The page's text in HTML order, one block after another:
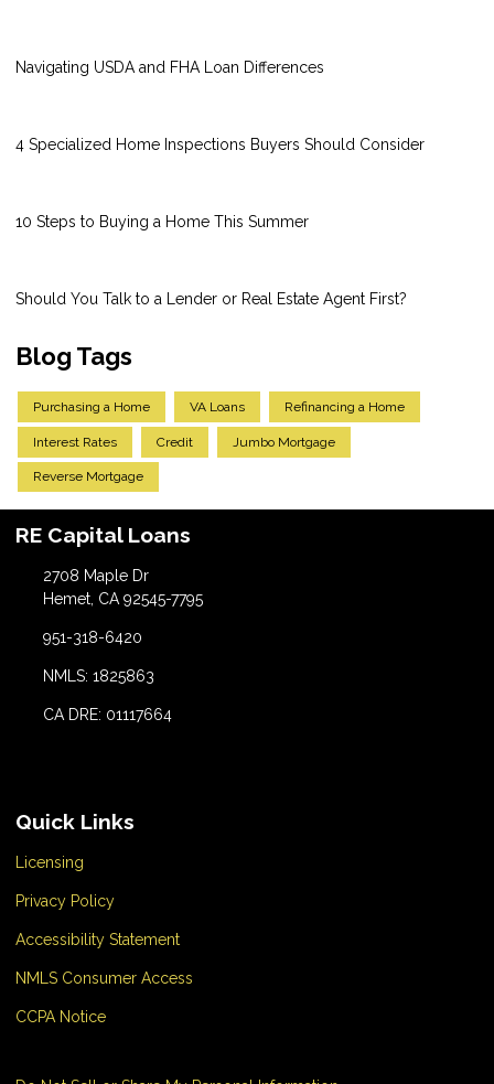
Navigating USDA and FHA Loan Differences
4 Specialized Home Inspections Buyers Should Consider
10 Steps to Buying a Home This Summer
Should You Talk to a Lender or Real Estate Agent First?
Blog Tags
Purchasing a Home VA Loans Refinancing a Home
Interest Rates Credit Jumbo Mortgage
Reverse Mortgage
RE Capital Loans
2708 Maple Dr
Hemet, CA 92545-7795
951-318-6420
NMLS: 1825863
CA DRE: 01117664
Quick Links
Licensing
Privacy Policy
Accessibility Statement
NMLS Consumer Access
CCPA Notice